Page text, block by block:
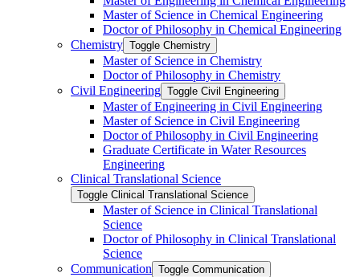
Master of Science in Chemical Engineering
Doctor of Philosophy in Chemical Engineering
Chemistry Toggle Chemistry
Master of Science in Chemistry
Doctor of Philosophy in Chemistry
Civil Engineering Toggle Civil Engineering
Master of Engineering in Civil Engineering
Master of Science in Civil Engineering
Doctor of Philosophy in Civil Engineering
Graduate Certificate in Water Resources
Engineering
Clinical Translational Science
Toggle Clinical Translational Science
Master of Science in Clinical Translational
Science
Doctor of Philosophy in Clinical Translational
Science
Communication Toggle Communication